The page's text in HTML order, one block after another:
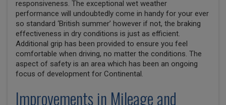
responsiveness. The exceptional wet weather
performance will undoubtedly come in handy for your ever
so standard ‘British summer’ however if not, the braking
effectiveness in dry conditions is just as efficient.
Additional grip has been provided to ensure you feel
comfortable when driving, no matter the conditions. The
aspect of safety is an area which has been an ongoing
focus of development for Continental.
Improvements in Mileage and